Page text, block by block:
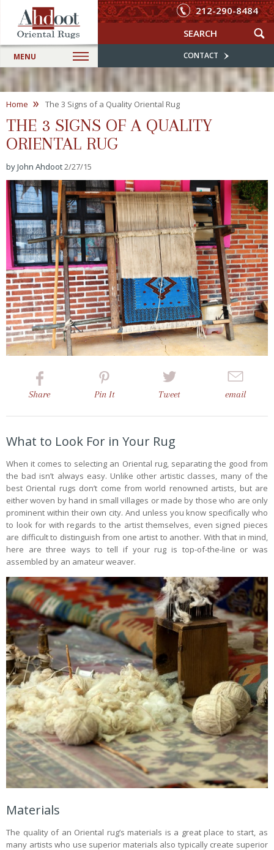
CONTACT
212-290-8484
MENU
Home » The 3 Signs of a Quality Oriental Rug
THE 3 SIGNS OF A QUALITY
ORIENTAL RUG
by John Ahdoot2/27/15
Share Pin It Tweet email
What to Look For in Your Rug
When it comes to selecting an Oriental rug, separating the good from
the bad isn’t always easy. Unlike other artistic classes, many of the
best Oriental rugs don’t come from world renowned artists, but are
either woven by hand in small villages or made by those who are only
prominent within their own city. And unless you know specifically who
to look for with regards to the artist themselves, even signed pieces
are difficult to distinguish from one artist to another. With that in mind,
here are three ways to tell if your rug is top-of-the-line or was
assembled by an amateur weaver.
Materials
The quality of an Oriental rug’s materials is a great place to start, as
many artists who use superior materials also typically create superior